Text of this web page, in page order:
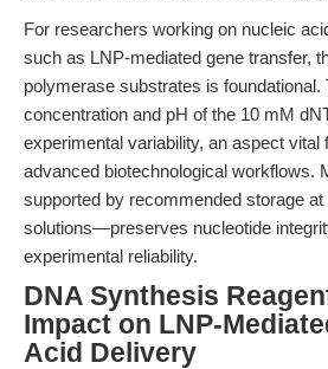
For researchers working on nucleic
such as LNP-mediated gene transfer,
polymerase substrates is foundational.
concentration and pH of the 10 mM
experimental variability, an aspect vital
advanced biotechnological workflows.
supported by recommended storage at
solutions—preserves nucleotide
experimental reliability.
DNA Synthesis
Impact on LNP-
Acid Delivery